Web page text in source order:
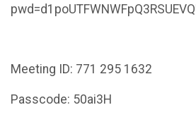
Meeting ID: 771 295 1632
Passcode: 50ai3H